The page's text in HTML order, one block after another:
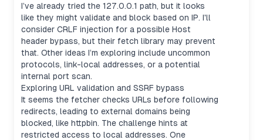
I’ve already tried the 127.0.0.1 path, but it looks
like they might validate and block based on IP. I'll
consider CRLF injection for a possible Host
header bypass, but their fetch library may prevent
that. Other ideas I’m exploring include uncommon
protocols, link-local addresses, or a potential
internal port scan.
Exploring URL validation and SSRF bypass
It seems the fetcher checks URLs before following
redirects, leading to external domains being
blocked, like httpbin. The challenge hints at
restricted access to local addresses. One